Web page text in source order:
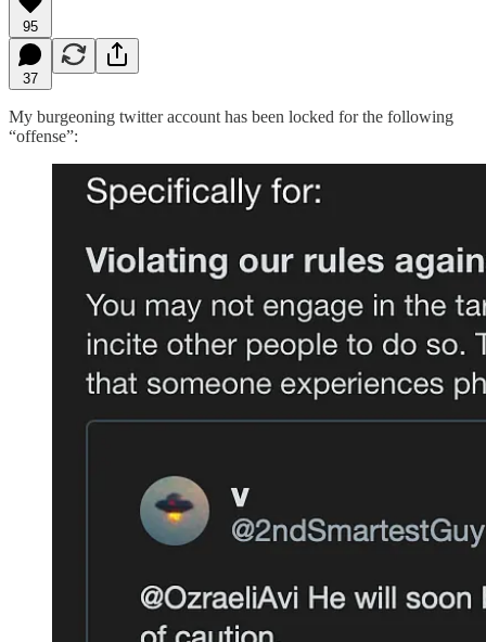
95
37
My burgeoning twitter account has been locked for the following
“offense”: